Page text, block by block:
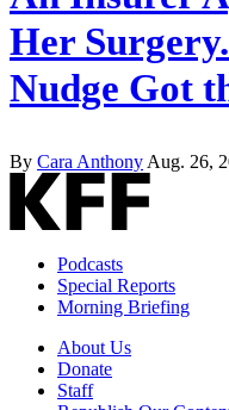
Her
Nudge Got
By Cara Anthony Aug. 26,
Podcasts
Special Reports
Morning Briefing
About Us
Donate
Staff